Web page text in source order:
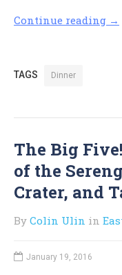
Continue reading →
TAGS Dinner
The Big
of the
Crater, and
By Colin Ulin in
January 19, 2016